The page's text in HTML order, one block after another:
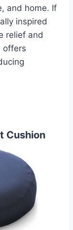
and home. If
inspired
relief and
offers
Cushion